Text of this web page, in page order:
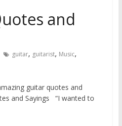
and
guitar, guitarist, Music,
guitar quotes and
and Sayings “I wanted to